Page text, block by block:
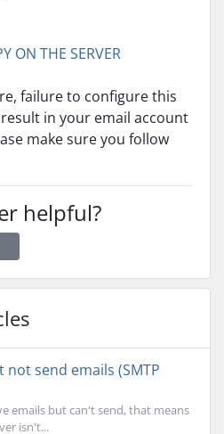
ON THE SERVER
failure to configure this
in your email account
make sure you follow
helpful?
send emails (SMTP
emails but can't send, that means
isn't...